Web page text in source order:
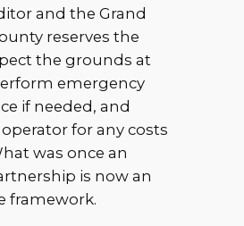
and the Grand
reserves the
the grounds at
emergency
if needed, and
for any costs
was once an
is now an
framework.